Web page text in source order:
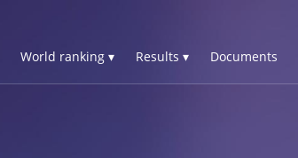
World ranking ▾ Results ▾ Documents